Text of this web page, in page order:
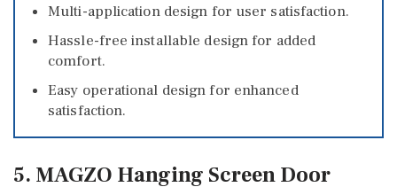
Multi-application design for user satisfaction.
Hassle-free installable design for added
comfort.
Easy operational design for enhanced
satisfaction.
5. MAGZO Hanging Screen Door